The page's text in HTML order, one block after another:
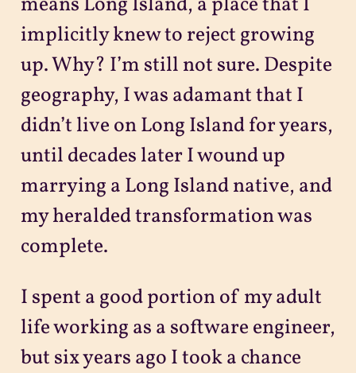
implicitly knew to reject growing
up. Why? I’m still not sure. Despite
geography, I was adamant that I
didn’t live on Long Island for years,
until decades later I wound up
marrying a Long Island native, and
my heralded transformation was
complete.
I spent a good portion of my adult
life working as a software engineer,
but six years ago I took a chance